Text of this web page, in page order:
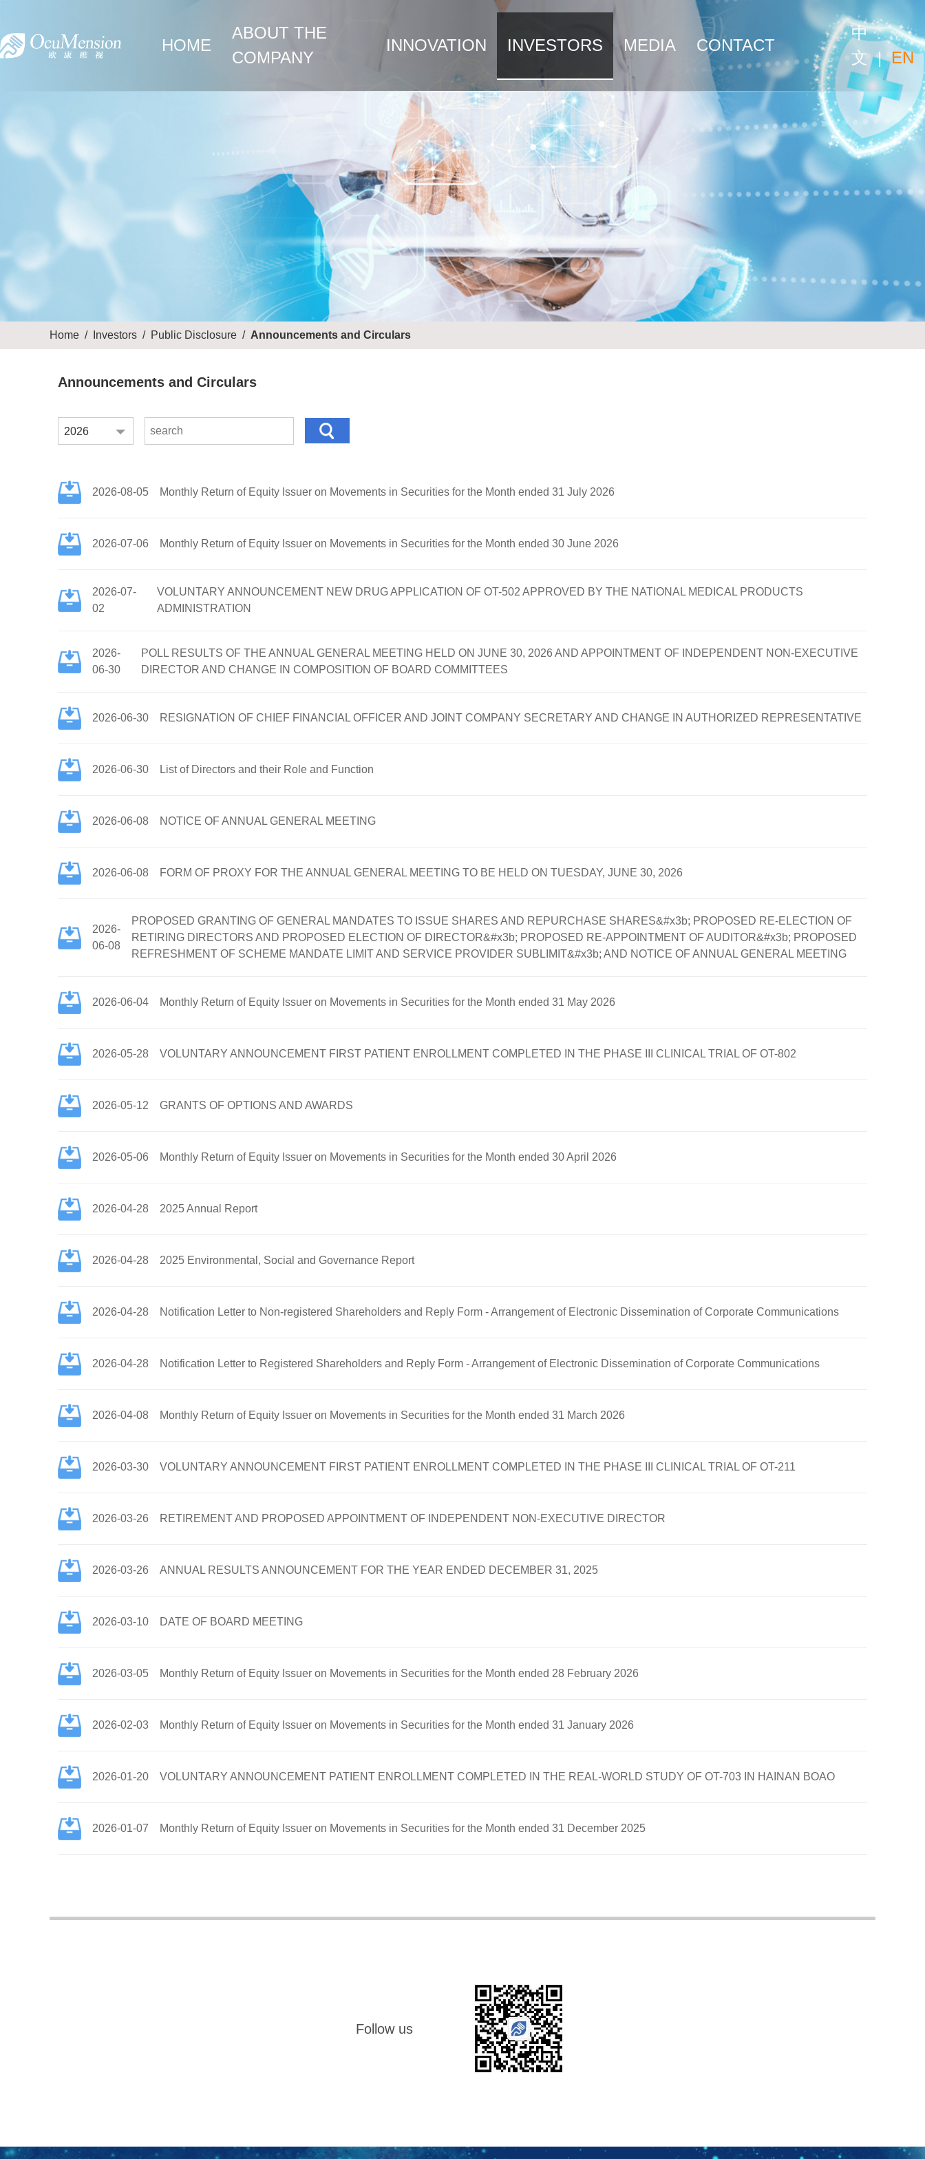
HOME
ABOUT THE
COMPANY
INNOVATION INVESTORS MEDIA CONTACT
中
文|EN
欧康维视提示
Home / Investors / Public Disclosure / Announcements and Circulars
Announcements and Circulars
2026
2026-08-05 Monthly Return of Equity Issuer on Movements in Securities for the Month ended 31 July 2026
2026-07-06 Monthly Return of Equity Issuer on Movements in Securities for the Month ended 30 June 2026
2026-07-
02
VOLUNTARY ANNOUNCEMENT NEW DRUG APPLICATION OF OT-502 APPROVED BY THE NATIONAL MEDICAL PRODUCTS
ADMINISTRATION
2026-
06-30
POLL RESULTS OF THE ANNUAL GENERAL MEETING HELD ON JUNE 30, 2026 AND APPOINTMENT OF INDEPENDENT NON-EXECUTIVE
DIRECTOR AND CHANGE IN COMPOSITION OF BOARD COMMITTEES
2026-06-30 RESIGNATION OF CHIEF FINANCIAL OFFICER AND JOINT COMPANY SECRETARY AND CHANGE IN AUTHORIZED REPRESENTATIVE
2026-06-30 List of Directors and their Role and Function
2026-06-08 NOTICE OF ANNUAL GENERAL MEETING
2026-06-08 FORM OF PROXY FOR THE ANNUAL GENERAL MEETING TO BE HELD ON TUESDAY, JUNE 30, 2026
2026-
06-08
PROPOSED GRANTING OF GENERAL MANDATES TO ISSUE SHARES AND REPURCHASE SHARES&#x3b; PROPOSED RE-ELECTION OF
RETIRING DIRECTORS AND PROPOSED ELECTION OF DIRECTOR&#x3b; PROPOSED RE-APPOINTMENT OF AUDITOR&#x3b; PROPOSED
REFRESHMENT OF SCHEME MANDATE LIMIT AND SERVICE PROVIDER SUBLIMIT&#x3b; AND NOTICE OF ANNUAL GENERAL MEETING
2026-06-04 Monthly Return of Equity Issuer on Movements in Securities for the Month ended 31 May 2026
2026-05-28 VOLUNTARY ANNOUNCEMENT FIRST PATIENT ENROLLMENT COMPLETED IN THE PHASE III CLINICAL TRIAL OF OT-802
2026-05-12 GRANTS OF OPTIONS AND AWARDS
2026-05-06 Monthly Return of Equity Issuer on Movements in Securities for the Month ended 30 April 2026
2026-04-28 2025 Annual Report
2026-04-28 2025 Environmental, Social and Governance Report
2026-04-28 Notification Letter to Non-registered Shareholders and Reply Form - Arrangement of Electronic Dissemination of Corporate Communications
2026-04-28 Notification Letter to Registered Shareholders and Reply Form - Arrangement of Electronic Dissemination of Corporate Communications
2026-04-08 Monthly Return of Equity Issuer on Movements in Securities for the Month ended 31 March 2026
2026-03-30 VOLUNTARY ANNOUNCEMENT FIRST PATIENT ENROLLMENT COMPLETED IN THE PHASE III CLINICAL TRIAL OF OT-211
2026-03-26 RETIREMENT AND PROPOSED APPOINTMENT OF INDEPENDENT NON-EXECUTIVE DIRECTOR
2026-03-26 ANNUAL RESULTS ANNOUNCEMENT FOR THE YEAR ENDED DECEMBER 31, 2025
2026-03-10 DATE OF BOARD MEETING
2026-03-05 Monthly Return of Equity Issuer on Movements in Securities for the Month ended 28 February 2026
2026-02-03 Monthly Return of Equity Issuer on Movements in Securities for the Month ended 31 January 2026
2026-01-20 VOLUNTARY ANNOUNCEMENT PATIENT ENROLLMENT COMPLETED IN THE REAL-WORLD STUDY OF OT-703 IN HAINAN BOAO
2026-01-07 Monthly Return of Equity Issuer on Movements in Securities for the Month ended 31 December 2025
Follow us